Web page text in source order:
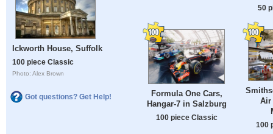
Ickworth House, Suffolk
100 piece Classic
Photo: Alex Brown
Got questions? Get Help!
50
Formula One Cars,
Hangar-7 in Salzburg
100 piece Classic
Air
100